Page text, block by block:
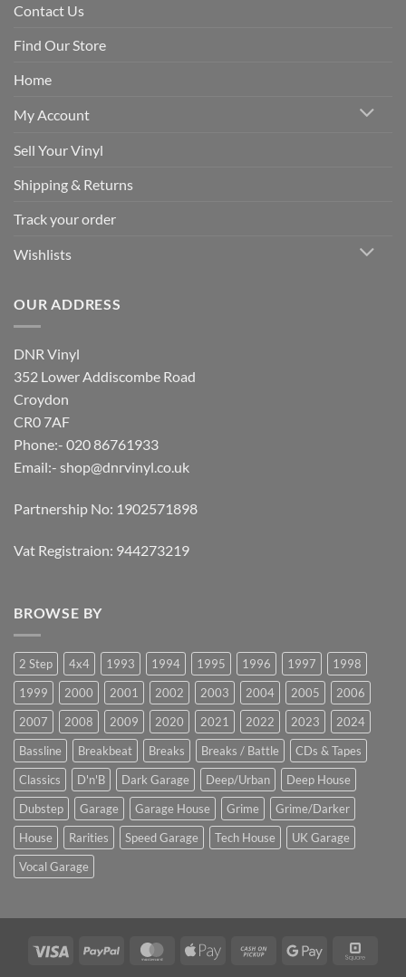
Contact Us
Find Our Store
Home
My Account
Sell Your Vinyl
Shipping & Returns
Track your order
Wishlists
OUR ADDRESS
DNR Vinyl
352 Lower Addiscombe Road
Croydon
CR0 7AF
Phone:- 020 86761933
Email:- shop@dnrvinyl.co.uk
Partnership No: 1902571898
Vat Registraion: 944273219
BROWSE BY
2 Step 4x4 1993 1994 1995 1996 1997
1998
1999
2000 2001 2002 2003 2004 2005
2006
2007
2008 2009 2020 2021 2022 2023
2024
Bassline
Breakbeat Breaks Breaks / Battle
CDs & Tapes
Classics
D'n'B Dark Garage Deep/Urban
Deep House
Dubstep
Garage Garage House Grime
Grime/Darker
House
Rarities Speed Garage Tech House
UK Garage
Vocal Garage
Visa PayPal MasterCardApple
Cash
Google